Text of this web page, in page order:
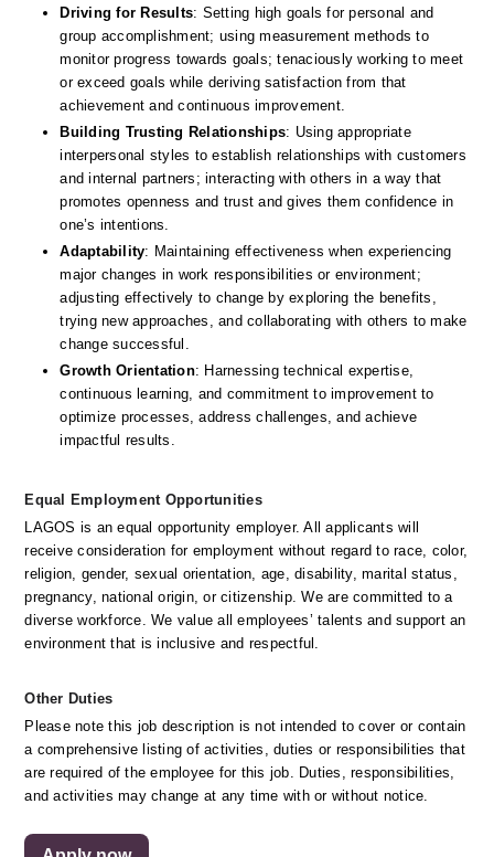
Driving for Results: Setting high goals for personal and
group accomplishment; using measurement methods to
monitor progress towards goals; tenaciously working to meet
or exceed goals while deriving satisfaction from that
achievement and continuous improvement.
Building Trusting Relationships: Using appropriate
interpersonal styles to establish relationships with customers
and internal partners; interacting with others in a way that
promotes openness and trust and gives them confidence in
one’s intentions.
Adaptability: Maintaining effectiveness when experiencing
major changes in work responsibilities or environment;
adjusting effectively to change by exploring the benefits,
trying new approaches, and collaborating with others to make
change successful.
Growth Orientation: Harnessing technical expertise,
continuous learning, and commitment to improvement to
optimize processes, address challenges, and achieve
impactful results.
Equal Employment Opportunities
LAGOS is an equal opportunity employer. All applicants will
receive consideration for employment without regard to race, color,
religion, gender, sexual orientation, age, disability, marital status,
pregnancy, national origin, or citizenship. We are committed to a
diverse workforce. We value all employees’ talents and support an
environment that is inclusive and respectful.
Other Duties
Please note this job description is not intended to cover or contain
a comprehensive listing of activities, duties or responsibilities that
are required of the employee for this job. Duties, responsibilities,
and activities may change at any time with or without notice.